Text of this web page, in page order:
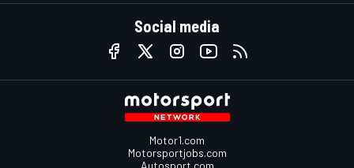
Social media
Motor1.com
Motorsportjobs.com